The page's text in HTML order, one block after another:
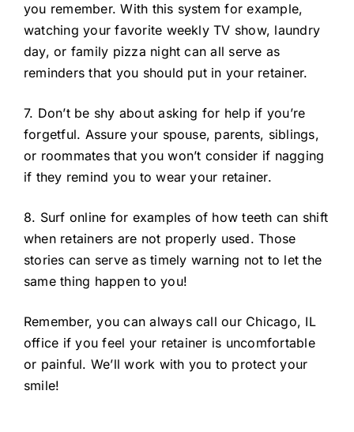
you remember. With this system for example,
watching your favorite weekly TV show, laundry
day, or family pizza night can all serve as
reminders that you should put in your retainer.
7. Don’t be shy about asking for help if you’re
forgetful. Assure your spouse, parents, siblings,
or roommates that you won’t consider if nagging
if they remind you to wear your retainer.
8. Surf online for examples of how teeth can shift
when retainers are not properly used. Those
stories can serve as timely warning not to let the
same thing happen to you!
Remember, you can always call our Chicago, IL
office if you feel your retainer is uncomfortable
or painful. We’ll work with you to protect your
smile!